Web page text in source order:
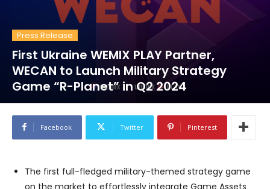
Press Release
First Ukraine WEMIX PLAY Partner,
WECAN to Launch Military Strategy
Game “R-Planet” in Q2 2024
Facebook Twitter Pinterest
The first full-fledged military-themed strategy game
on the market to effortlessly integrate Game Assets